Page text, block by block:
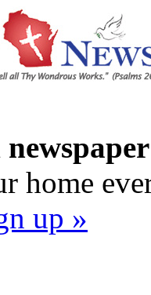
home
up »